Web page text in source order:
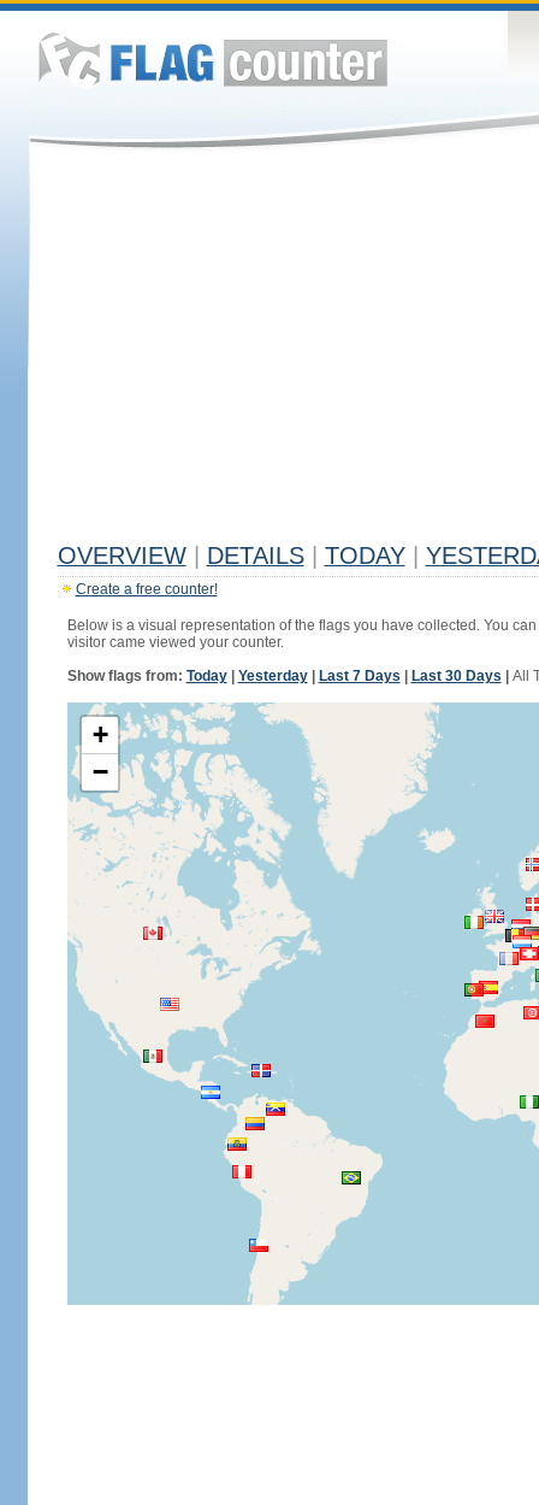
OVERVIEW DETAILS TODAY
Create a free counter!
Below is a visual representation of the flags you have collected. You
visitor came viewed your counter.
Show flags from: Today| Yesterday| Last 7 Days Last 30 Days All
+
−